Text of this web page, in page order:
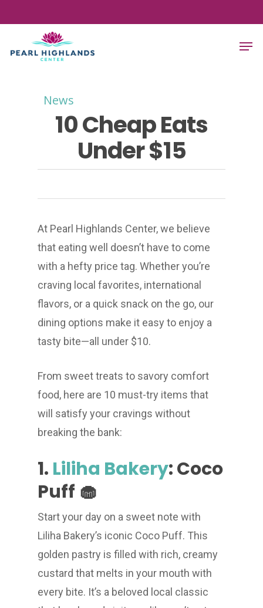
to
News
10 Cheap Eats
Under $15
At Pearl Highlands Center, we believe
that eating well doesn’t have to come
with a hefty price tag. Whether you’re
craving local favorites, international
flavors, or a quick snack on the go, our
dining options make it easy to enjoy a
tasty bite—all under $10.
From sweet treats to savory comfort
food, here are 10 must-try items that
will satisfy your cravings without
breaking the bank:
1. Liliha Bakery: Coco
Puff 🧁
Start your day on a sweet note with
Liliha Bakery’s iconic Coco Puff. This
golden pastry is filled with rich, creamy
custard that melts in your mouth with
every bite. It’s a beloved local classic